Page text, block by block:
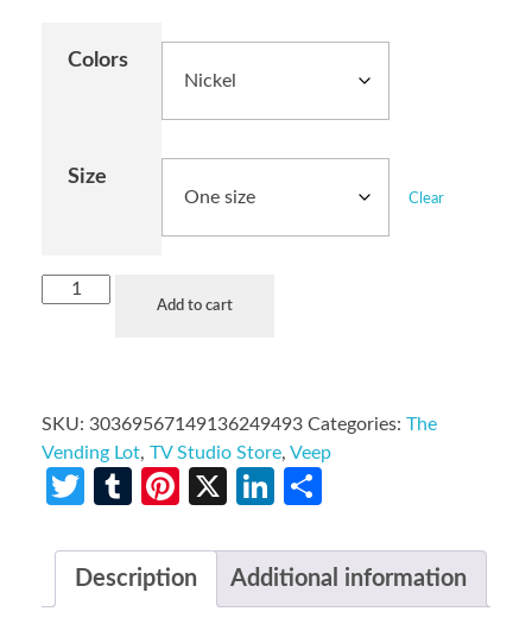
Colors
Size
Clear
Add to cart
SKU: 30369567149136249493 Categories: The
Vending Lot, TV Studio Store, Veep
Twitter
TumblrPinterest
X LinkedIn
Description Additional information